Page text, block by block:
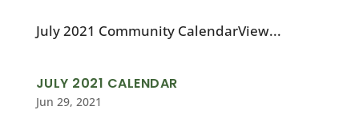
July 2021 Community CalendarView...
JULY 2021 CALENDAR
Jun 29, 2021